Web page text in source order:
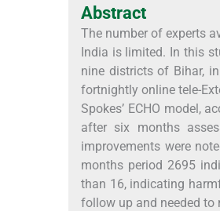
Abstract
The number of experts
India is limited. In this
nine districts of Bihar,
fortnightly online tele-
Spokes’ ECHO model,
after six months
improvements were
months period 2695
than 16, indicating
follow up and needed to